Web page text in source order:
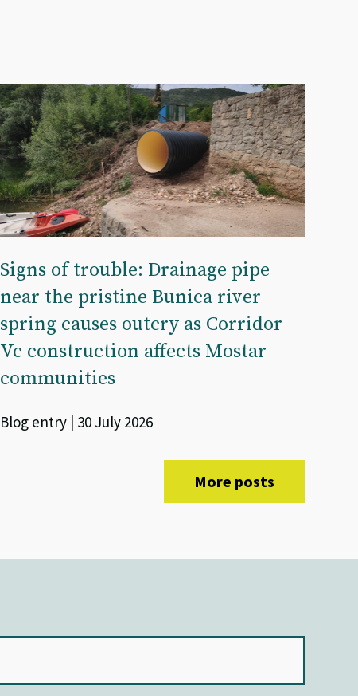
Signs of trouble: Drainage pipe
near the pristine Bunica river
spring causes outcry as Corridor
Vc construction affects Mostar
communities
Blog entry | 30 July 2026
More posts